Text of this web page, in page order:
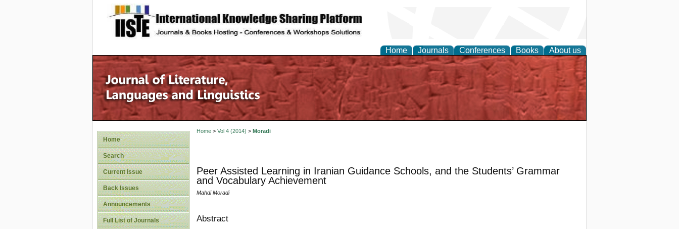
site description
Home Journals Conferences Books About us
Home
Search
Current Issue
Back Issues
Announcements
Full List of Journals
Home> Vol 4 (2014) > Moradi
Peer Assisted Learning in Iranian Guidance Schools, and the Students’ Grammar
and Vocabulary Achievement
Mahdi Moradi
Abstract